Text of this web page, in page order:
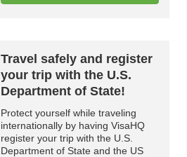
Travel safely and register
your trip with the U.S.
Department of State!
Protect yourself while traveling
internationally by having VisaHQ
register your trip with the U.S.
Department of State and the US